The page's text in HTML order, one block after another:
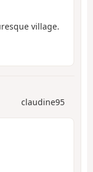
village.
claudine95